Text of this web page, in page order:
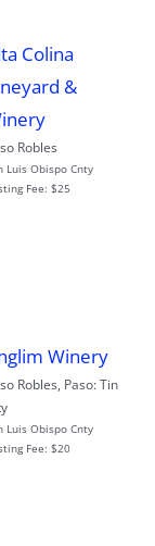
Colina
&
Robles
Luis Obispo Cnty
Fee: $25
Winery
Robles, Paso: Tin
Luis Obispo Cnty
Fee: $20